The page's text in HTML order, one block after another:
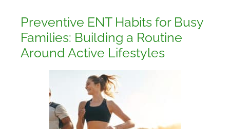
Preventive ENT Habits for Busy
Families: Building a Routine
Around Active Lifestyles